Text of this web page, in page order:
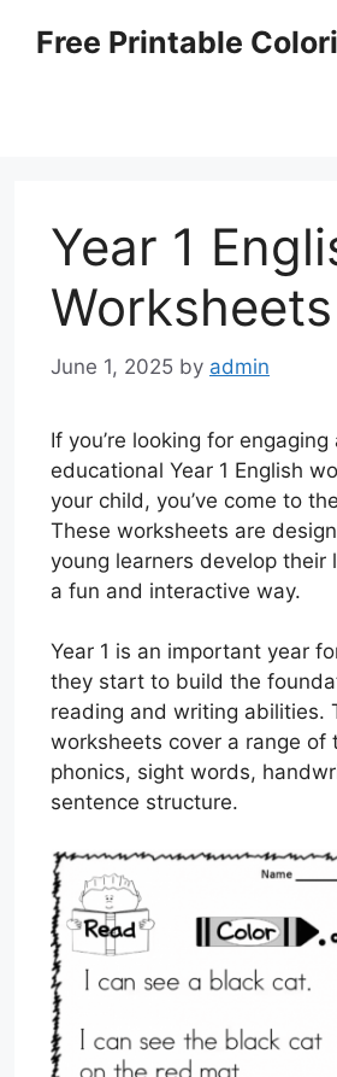
Free Printable
Year 1
Worksheets
June 1, 2025 by admin
If you’re looking for engaging
educational Year 1 English
your child, you’ve come to
These worksheets are
young learners develop their
a fun and interactive way.
Year 1 is an important year
they start to build the
reading and writing abilities.
worksheets cover a range of
phonics, sight words,
sentence structure.